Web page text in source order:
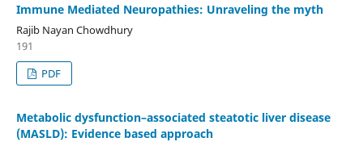
Immune Mediated Neuropathies: Unraveling the myth
Rajib Nayan Chowdhury
191
PDF
Metabolic dysfunction–associated steatotic liver disease
(MASLD): Evidence based approach